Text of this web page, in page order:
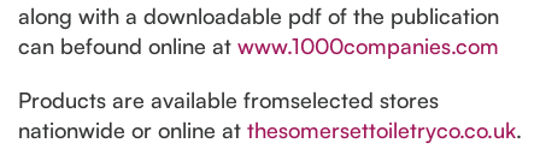
along with a downloadable pdf of the publication
can befound online at www.1000companies.com
Products are available fromselected stores
nationwide or online at thesomersettoiletryco.co.uk.